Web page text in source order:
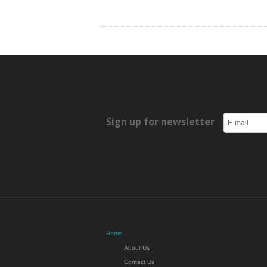
Sign up for newsletter
Home
About Us
Contact Us